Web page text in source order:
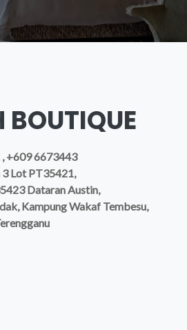
BOUTIQUE
+609 6673443
Lot PT35421,
Dataran Austin,
Wakaf Tembesu,